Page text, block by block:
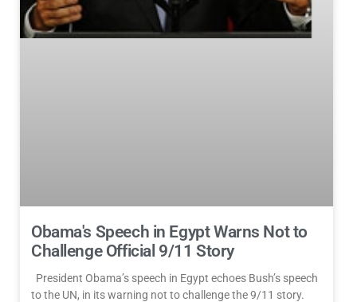
Obama's Speech in Egypt Warns Not to
Challenge Official 9/11 Story
President Obama’s speech in Egypt echoes Bush’s speech
to the UN, in its warning not to challenge the 9/11 story.